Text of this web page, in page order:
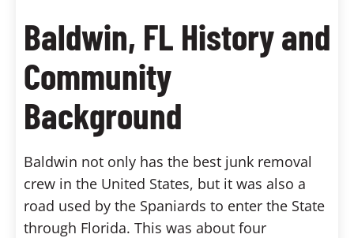
Baldwin, FL History and
Community
Background
Baldwin not only has the best junk removal
crew in the United States, but it was also a
road used by the Spaniards to enter the State
through Florida. This was about four